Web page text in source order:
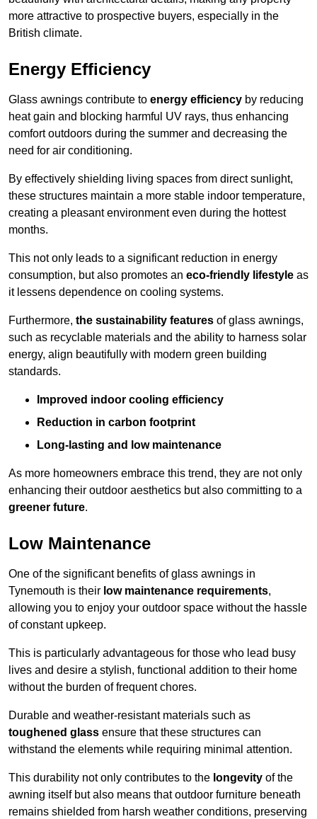
more attractive to prospective buyers, especially in the
British climate.
Energy Efficiency
Glass awnings contribute to energy efficiency by reducing
heat gain and blocking harmful UV rays, thus enhancing
comfort outdoors during the summer and decreasing the
need for air conditioning.
By effectively shielding living spaces from direct sunlight,
these structures maintain a more stable indoor temperature,
creating a pleasant environment even during the hottest
months.
This not only leads to a significant reduction in energy
consumption, but also promotes an eco-friendly lifestyle as
it lessens dependence on cooling systems.
Furthermore, the sustainability features of glass awnings,
such as recyclable materials and the ability to harness solar
energy, align beautifully with modern green building
standards.
Improved indoor cooling efficiency
Reduction in carbon footprint
Long-lasting and low maintenance
As more homeowners embrace this trend, they are not only
enhancing their outdoor aesthetics but also committing to a
greener future.
Low Maintenance
One of the significant benefits of glass awnings in
Tynemouth is their low maintenance requirements,
allowing you to enjoy your outdoor space without the hassle
of constant upkeep.
This is particularly advantageous for those who lead busy
lives and desire a stylish, functional addition to their home
without the burden of frequent chores.
Durable and weather-resistant materials such as
toughened glass ensure that these structures can
withstand the elements while requiring minimal attention.
This durability not only contributes to the longevity of the
awning itself but also means that outdoor furniture beneath
remains shielded from harsh weather conditions, preserving